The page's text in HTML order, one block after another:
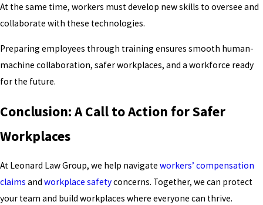
At the same time, workers must develop new skills to oversee and
collaborate with these technologies.
Preparing employees through training ensures smooth human-
machine collaboration, safer workplaces, and a workforce ready
for the future.
Conclusion: A Call to Action for Safer
Workplaces
At Leonard Law Group, we help navigate workers’ compensation
claims and workplace safetyconcerns. Together, we can protect
your team and build workplaces where everyone can thrive.